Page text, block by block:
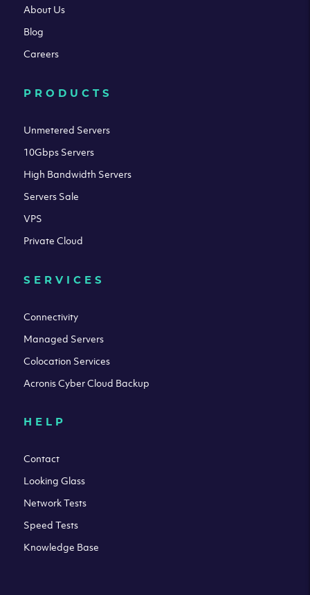
About Us
Blog
Careers
PRODUCTS
Unmetered Servers
10Gbps Servers
High Bandwidth Servers
Servers Sale
VPS
Private Cloud
SERVICES
Connectivity
Managed Servers
Colocation Services
Acronis Cyber Cloud Backup
HELP
Contact
Looking Glass
Network Tests
Speed Tests
Knowledge Base